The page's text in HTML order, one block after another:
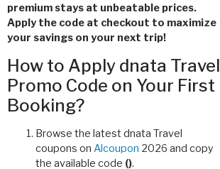
premium stays at unbeatable prices.
Apply the code at checkout to maximize
your savings on your next trip!
How to Apply dnata Travel
Promo Code on Your First
Booking?
Browse the latest dnata Travel
coupons on Alcoupon 2026 and copy
the available code ().